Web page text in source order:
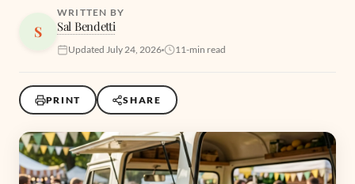
S
WRITTEN BY
Sal Bendetti
Updated July 24, 2026 11-min read
PRINT SHARE